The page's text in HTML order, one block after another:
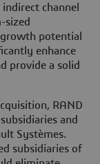
channel
sized
potential
enhance
provide a solid
RAND
and
Systèmes.
subsidiaries of